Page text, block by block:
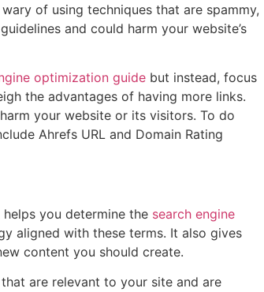
of using techniques that are spammy,
and could harm your website’s
optimization guide but instead, focus
the advantages of having more links.
your website or its visitors. To do
Ahrefs URL and Domain Rating
you determine the search engine
aligned with these terms. It also gives
content you should create.
are relevant to your site and are